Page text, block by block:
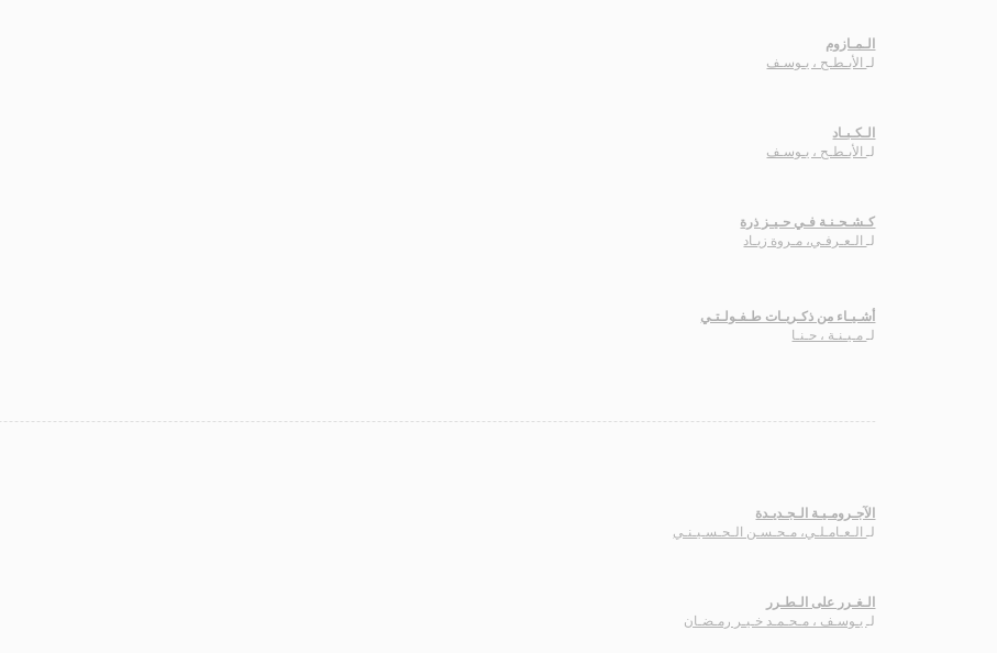
الـمـازوم
لـ
الأبـطـح ، يـوسـف
الـكـبـاد
لـ
الأبـطـح ، يـوسـف
كـشـحـنـة فـي حـيـز ذرة
لـ
الـعـرفـي، مـروة زيـاد
أشـيـاء من ذكـريـات طـفـولـتـي
لـمـيـنـة ، حـنـا
الآجـرومـيـة الـجـديـدة
لـالـعـامـلـي، مـحـسـن الـحـسـيـنـي
الـغـرر على الـطـرر
لـيـوسـف ، مـحـمـد خـيـر رمـضـان